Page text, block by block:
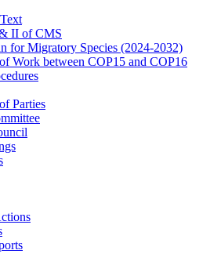
II of CMS
for Migratory Species (2024-2032)
Work between COP15 and COP16
Parties